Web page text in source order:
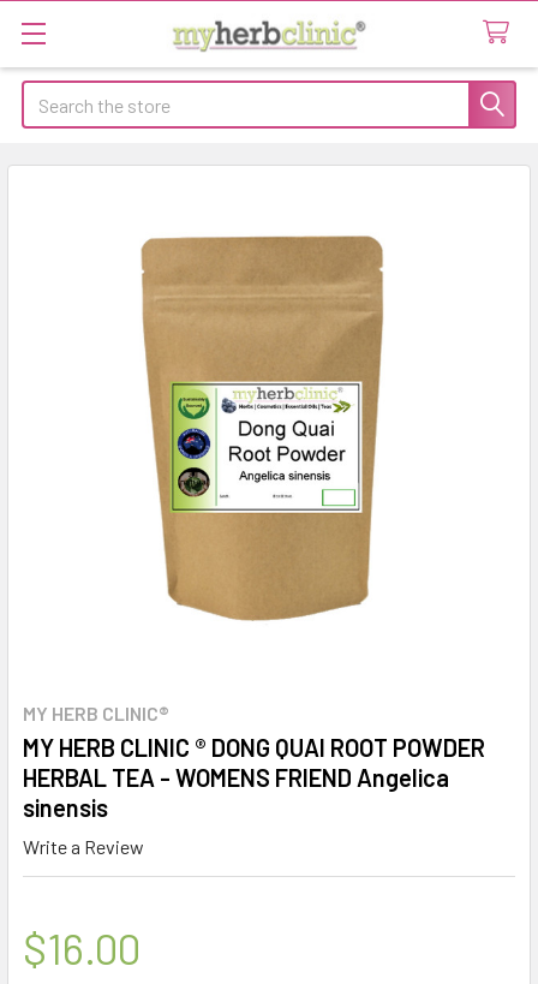
Search
MY HERB CLINIC®
MY HERB CLINIC ® DONG QUAI ROOT POWDER
HERBAL TEA - WOMENS FRIEND Angelica
sinensis
Write a Review
$16.00